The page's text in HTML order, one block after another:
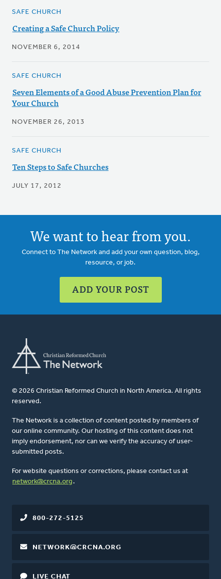
SAFE CHURCH
Creating a Safe Church Policy
NOVEMBER 6, 2014
SAFE CHURCH
Seven Elements of a Good Abuse Prevention Plan for
Your Church
NOVEMBER 26, 2013
SAFE CHURCH
Ten Steps to Safe Churches
JULY 17, 2012
We want to hear from you.
Connect to The Network and add your own question, blog,
resource, or job.
ADD YOUR POST
© 2026 Christian Reformed Church in North America. All rights
reserved.
The Network is a collection of content posted by members of
our online community. Our hosting of this content does not
imply endorsement, nor can we verify the accuracy of user-
submitted posts.
For website questions or corrections, please contact us at
network@crcna.org .
800-272-5125
NETWORK@CRCNA.ORG
LIVE CHAT